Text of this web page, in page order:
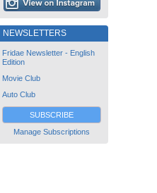
NEWSLETTERS
Fridae Newsletter - English
Edition
Movie Club
Auto Club
SUBSCRIBE
Manage Subscriptions